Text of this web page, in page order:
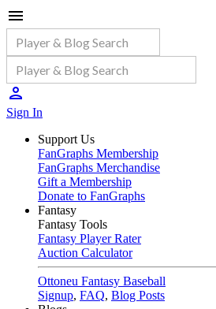
Sign In
Support Us
FanGraphs Membership
FanGraphs Merchandise
Gift a Membership
Donate to FanGraphs
Fantasy
Fantasy Tools
Fantasy Player Rater
Auction Calculator
Ottoneu Fantasy Baseball
Signup, FAQ, Blog Posts